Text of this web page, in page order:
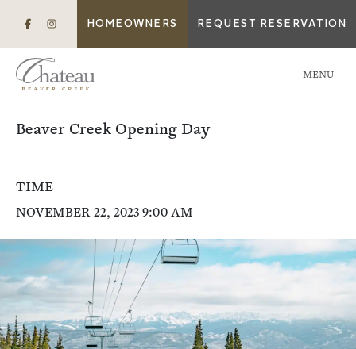
HOMEOWNERS REQUEST RESERVATION
MENU
Beaver Creek Opening Day
TIME
NOVEMBER 22, 2023 9:00 AM